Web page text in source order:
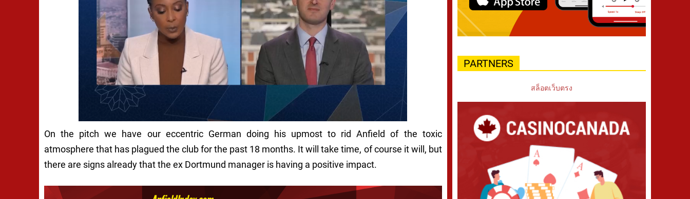
On the pitch we have our eccentric German doing his upmost to rid Anfield of the toxic
atmosphere that has plagued the club for the past 18 months. It will take time, of course it will, but
there are signs already that the ex Dortmund manager is having a positive impact.
PARTNERS
สล็อตเว็บตรง